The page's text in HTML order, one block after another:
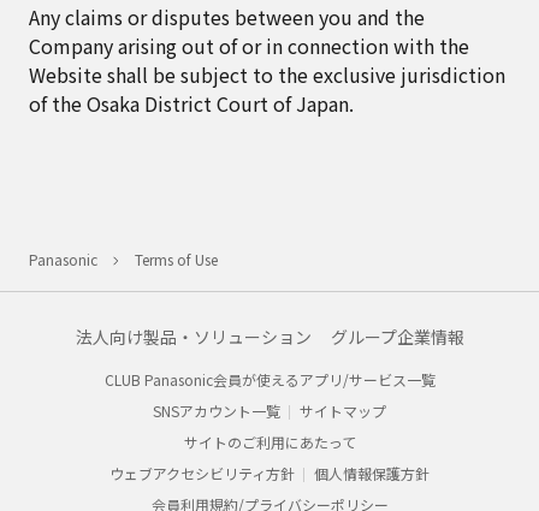
Any claims or disputes between you and the
Company arising out of or in connection with the
Website shall be subject to the exclusive jurisdiction
of the Osaka District Court of Japan.
Panasonic Terms of Use
法人向け製品・ソリューション グループ企業情報
CLUB Panasonic会員が使えるアプリ/サービス一覧
SNSアカウント一覧
サイトマップ
サイトのご利用にあたって
ウェブアクセシビリティ方針
個人情報保護方針
会員利用規約/プライバシーポリシー